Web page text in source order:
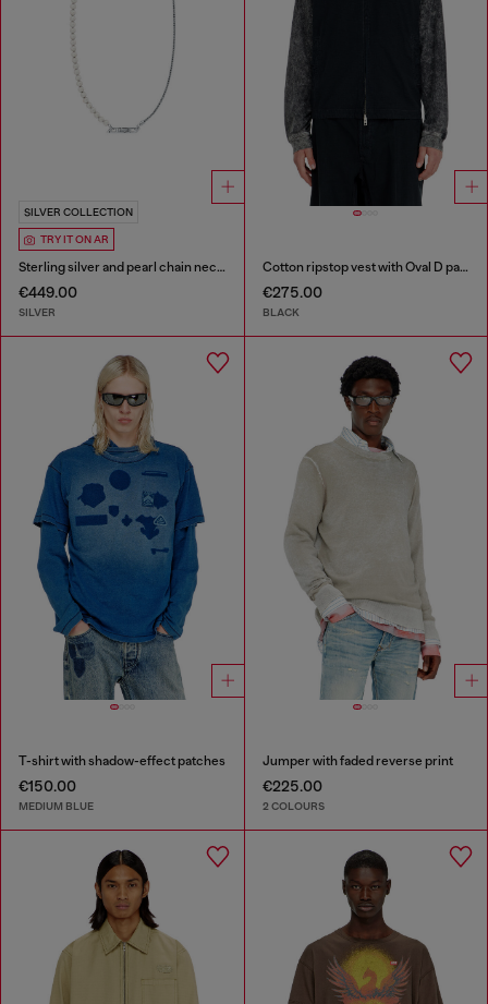
SILVER COLLECTION
TRY IT ON AR
Sterling silver and pearl chain necklace
€449.00
SILVER
Cotton ripstop vest with Oval D patch
€275.00
BLACK
T-shirt with shadow-effect patches
€150.00
MEDIUM BLUE
Jumper with faded reverse print
€225.00
2 COLOURS